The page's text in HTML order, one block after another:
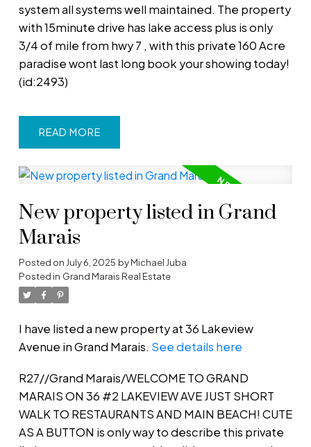
system all systems well maintained. The property
with 15minute drive has lake access plus is only
3/4 of mile from hwy 7 , with this private 160 Acre
paradise wont last long book your showing today!
(id:2493)
READ
New property listed in Grand
Marais
Posted on July 6, 2025 byMichael Juba
Posted in Grand Marais Real Estate
I have listed a new property at 36 Lakeview
Avenue in Grand Marais. See details here
R27//Grand Marais/WELCOME TO GRAND
MARAIS ON 36 #2 LAKEVIEW AVE JUST SHORT
WALK TO RESTAURANTS AND MAIN BEACH! CUTE
AS A BUTTON is only way to describe this private